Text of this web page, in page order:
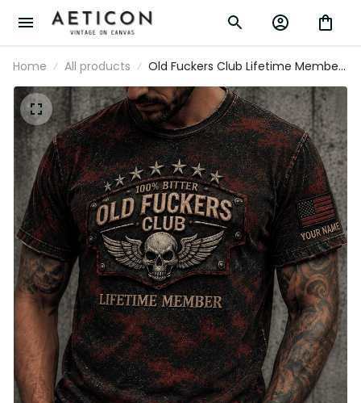
Home All products
Old Fuckers Club Lifetime Member
Printed T-Shirt Personalized USA
Flag Skull Graphic Tee Gift For Dad
Father’s Day Grandpa